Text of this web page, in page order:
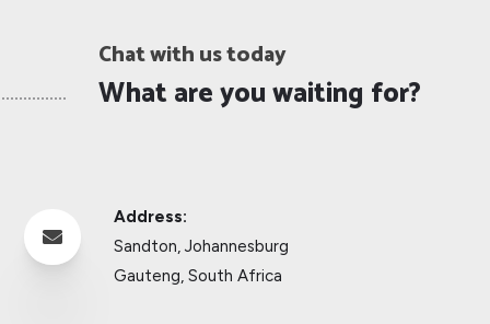
Chat with us today
What are you waiting for?

Address:
Sandton, Johannesburg
Gauteng, South Africa